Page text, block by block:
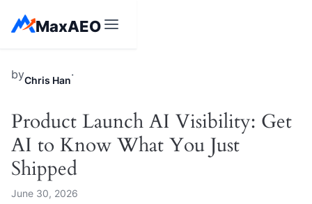
MaxAEO
MaxAEO
Product Launch AI Visibility: Get
AI to Know What You Just
Shipped
June 30, 2026
byChris Han·